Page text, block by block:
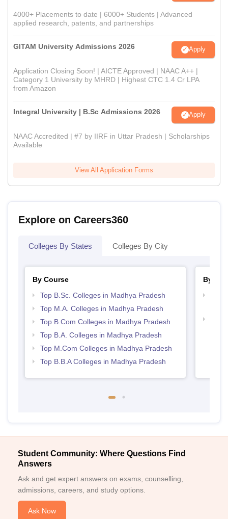
4000+ Placements to date | 6000+ Students | Advanced
applied research, patents, and partnerships
GITAM University Admissions 2026 Apply
Application Closing Soon! | AICTE Approved | NAAC A++ |
Category 1 University by MHRD | Highest CTC 1.4 Cr LPA
from Amazon
Integral University | B.Sc Admissions 2026 Apply
NAAC Accredited | #7 by IIRF in Uttar Pradesh | Scholarships
Available
View All Application Forms
Explore on Careers360
Colleges By States Colleges By City
By Course
Top B.Sc. Colleges in Madhya Pradesh
Top M.A. Colleges in Madhya Pradesh
Top B.Com Colleges in Madhya Pradesh
Top B.A. Colleges in Madhya Pradesh
Top M.Com Colleges in Madhya Pradesh
Top B.B.A Colleges in Madhya Pradesh
By
Student Community: Where Questions Find
Answers
Ask and get expert answers on exams, counselling,
admissions, careers, and study options.
Ask Now